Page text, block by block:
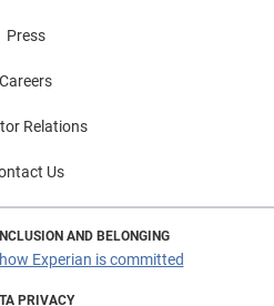
Press
Careers
Relations
Us
AND BELONGING
Experian is committed
PRIVACY